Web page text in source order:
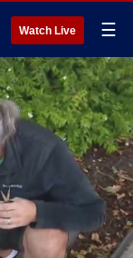
Watch Live ☰